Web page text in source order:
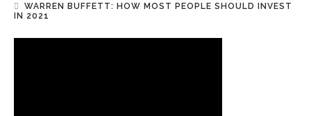
WARREN BUFFETT: HOW MOST PEOPLE SHOULD INVEST
IN 2021